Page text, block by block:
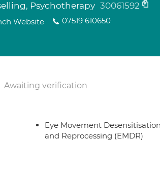
Psychotherapy 30061592
Website 07519 610650
Awaiting verification
Eye Movement Desensitisation
and Reprocessing (EMDR)